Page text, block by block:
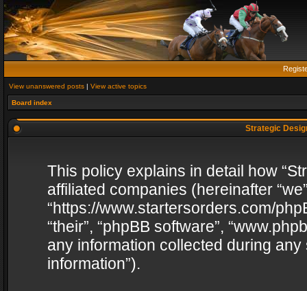
View unanswered posts | View active topics
Board index
Strategic
This policy explains in detail how
affiliated companies (hereinafter
“https://www.startersorders.com/
“their”, “phpBB software”,
any information collected during
information”).